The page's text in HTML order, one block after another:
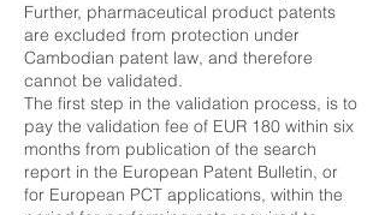
Further, pharmaceutical product patents
are excluded from protection under
Cambodian patent law, and therefore
cannot be validated.
The first step in the validation process, is to
pay the validation fee of EUR 180 within six
months from publication of the search
report in the European Patent Bulletin, or
for European PCT applications, within the